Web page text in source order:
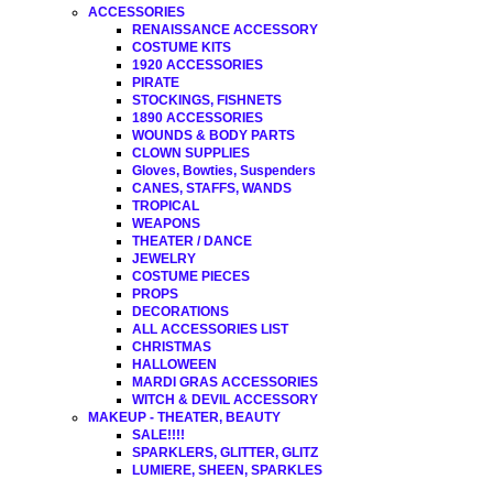
ACCESSORIES
RENAISSANCE ACCESSORY
COSTUME KITS
1920 ACCESSORIES
PIRATE
STOCKINGS, FISHNETS
1890 ACCESSORIES
WOUNDS & BODY PARTS
CLOWN SUPPLIES
Gloves, Bowties, Suspenders
CANES, STAFFS, WANDS
TROPICAL
WEAPONS
THEATER / DANCE
JEWELRY
COSTUME PIECES
PROPS
DECORATIONS
ALL ACCESSORIES LIST
CHRISTMAS
HALLOWEEN
MARDI GRAS ACCESSORIES
WITCH & DEVIL ACCESSORY
MAKEUP - THEATER, BEAUTY
SALE!!!!
SPARKLERS, GLITTER, GLITZ
LUMIERE, SHEEN, SPARKLES